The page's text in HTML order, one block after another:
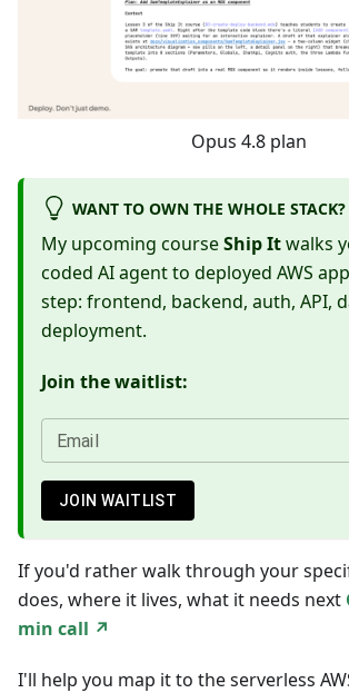
Opus 4.8 plan
WANT TO OWN THE WHOLE STACK?
My upcoming courseShip Itwalks
coded AI agent to deployed AWS
step: frontend, backend, auth, API,
deployment.
Join the waitlist:
Email
JOIN WAITLIST
If you'd rather walk through your
does, where it lives, what it needs next
min call ↗
I'll help you map it to the serverless